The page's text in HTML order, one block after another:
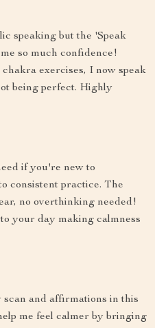
speaking but the 'Speak
so much confidence!
exercises, I now speak
being perfect. Highly
if you're new to
consistent practice. The
no overthinking needed!
your day making calmness
and affirmations in this
me feel calmer by bringing